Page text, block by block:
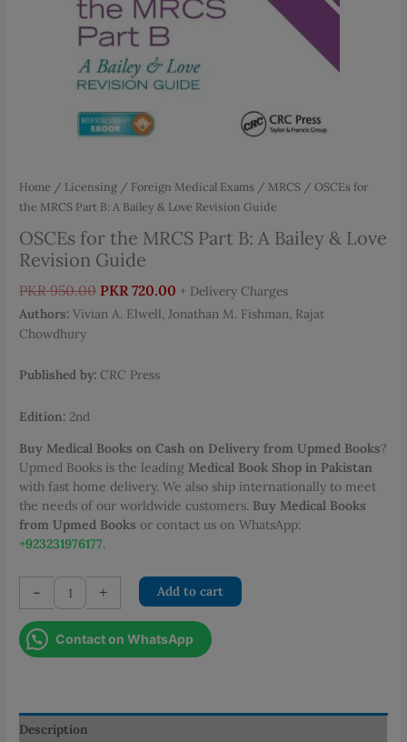
Home / Licensing / Foreign Medical Exams / MRCS / OSCEs for
the MRCS Part B: A Bailey & Love Revision Guide
OSCEs for the MRCS Part B: A Bailey & Love
Revision Guide
PKR950.00 Original
price
PKR 720.00 Current
price
+ Delivery Charges
Authors:Vivian A. Elwell, Jonathan M. Fishman, Rajat
Chowdhury
Published by: CRC Press
Edition: 2nd
Buy Medical Books on Cash on Delivery from Upmed Books?
Upmed Books is the leading Medical Book Shop in Pakistan
with fast home delivery. We also ship internationally to meet
the needs of our worldwide customers. Buy Medical Books
from Upmed Books or contact us on WhatsApp:
+923231976177.
-
OSCEs
for
the
MRCS
Bailey
+ Add to cart
Contact on WhatsApp
Description